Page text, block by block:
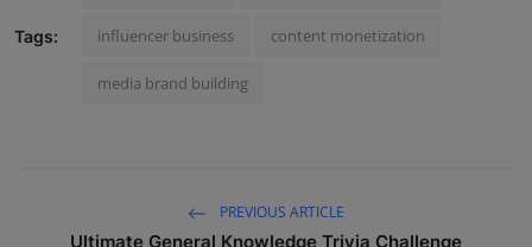
Tags: influencer business content monetization
media brand building
PREVIOUS ARTICLE
Ultimate General Knowledge Trivia Challenge